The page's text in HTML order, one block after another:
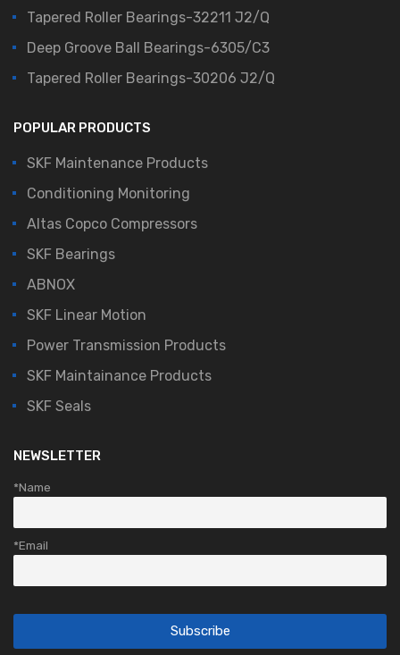
Tapered Roller Bearings-32211 J2/Q
Deep Groove Ball Bearings-6305/C3
Tapered Roller Bearings-30206 J2/Q
POPULAR PRODUCTS
SKF Maintenance Products
Conditioning Monitoring
Altas Copco Compressors
SKF Bearings
ABNOX
SKF Linear Motion
Power Transmission Products
SKF Maintainance Products
SKF Seals
NEWSLETTER
*Name
*Email